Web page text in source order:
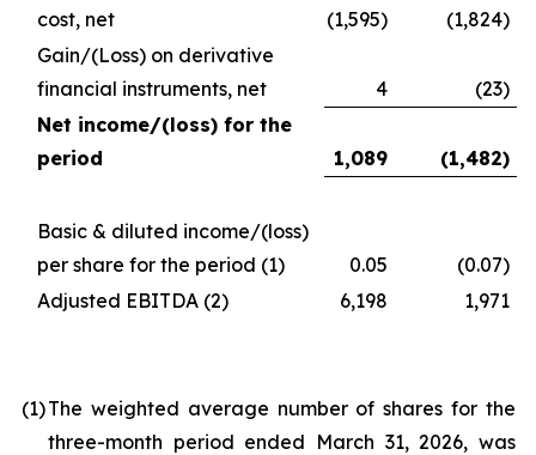
cost, net
(1,595)
(1,824)
Gain/(Loss) on derivative
financial instruments, net
4
(23)
Net income/(loss) for the
period
1,089 (1,482)
Basic & diluted income/(loss)
per share for the period (1) 0.05
(0.07)
Adjusted EBITDA (2) 6,198 1,971
(1)The weighted average number of shares for the
three-month period ended March 31, 2026, was